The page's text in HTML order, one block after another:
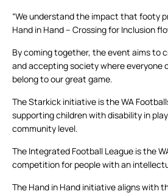
“We understand the impact that footy
Hand in Hand – Crossing for Inclusion
By coming together, the event aims to
and accepting society where everyone
belong to our great game.
The Starkick initiative is the WA
supporting children with disability in
community level.
The Integrated Football League is the
competition for people with an
The Hand in Hand initiative aligns with